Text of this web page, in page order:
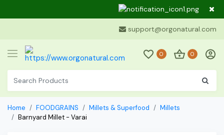
Dear
support@orgonatural.com
0 0
Home FOODGRAINS Millets & Superfood
Millets
Barnyard Millet - Varai